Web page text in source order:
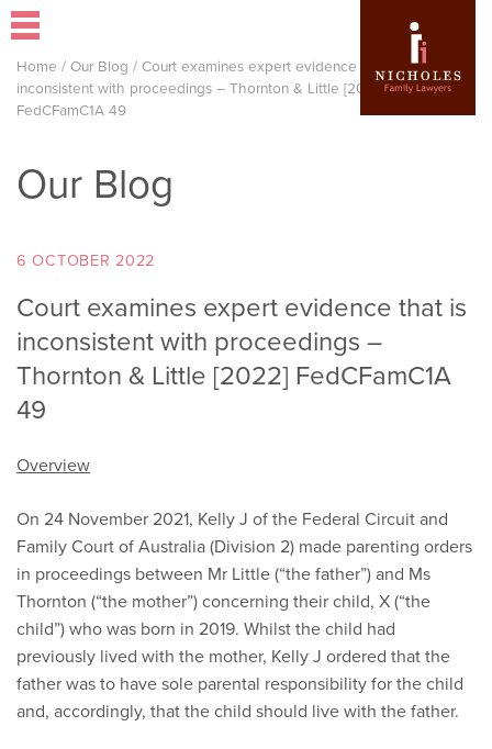
Home / Our Blog / Court examines expert evidence that is
inconsistent with proceedings – Thornton & Little [2022]
FedCFamC1A 49
Our Blog
6 OCTOBER 2022
Court examines expert evidence that is
inconsistent with proceedings –
Thornton & Little [2022] FedCFamC1A
49
Overview
On 24 November 2021, Kelly J of the Federal Circuit and
Family Court of Australia (Division 2) made parenting orders
in proceedings between Mr Little (“the father”) and Ms
Thornton (“the mother”) concerning their child, X (“the
child”) who was born in 2019. Whilst the child had
previously lived with the mother, Kelly J ordered that the
father was to have sole parental responsibility for the child
and, accordingly, that the child should live with the father.